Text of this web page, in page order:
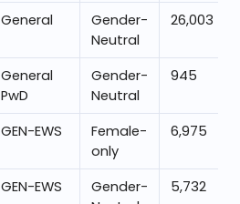
General
Gender-
Neutral
26,003
General
PwD
Gender-
Neutral
945
GEN-EWS
Female-
only
6,975
GEN-EWS
Gender-
5,732